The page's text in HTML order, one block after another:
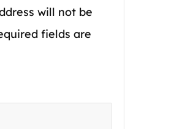
will not be
fields are